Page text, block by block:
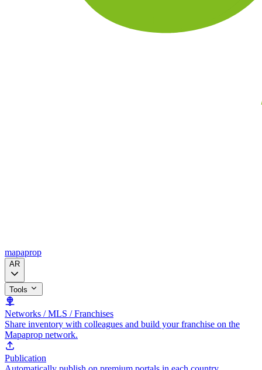
mapaprop
AR
Tools
Networks / MLS / Franchises
Share inventory with colleagues and build your franchise on the
Mapaprop network.
Publication